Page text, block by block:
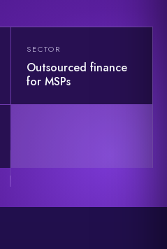
SECTOR
Outsourced finance
for MSPs